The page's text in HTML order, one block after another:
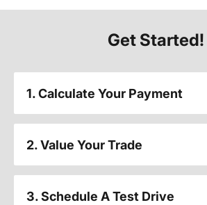
Get Started!
1. Calculate Your Payment
2. Value Your Trade
3. Schedule A Test Drive